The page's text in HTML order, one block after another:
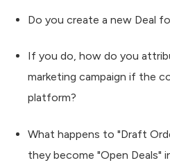
Do you create a new Deal
If you do, how do you
marketing campaign if the
platform?
What happens to "Draft
they become "Open Deals"